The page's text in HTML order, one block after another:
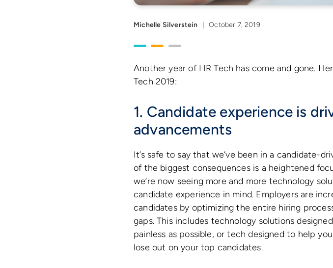
Michelle Silverstein October 7, 2019
Another year of HR Tech has come and gone.
Tech 2019:
1. Candidate experience is
advancements
It’s safe to say that we’ve been in a candidate-
of the biggest consequences is a heightened
we’re now seeing more and more technology
candidate experience in mind. Employers are
candidates by optimizing the entire hiring
gaps. This includes technology solutions
painless as possible, or tech designed to help
lose out on your top candidates.